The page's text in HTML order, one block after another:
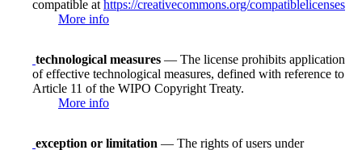
compatible at https://creativecommons.org/compatiblelicenses
More info
technological measures — The license prohibits application
of effective technological measures, defined with reference to
Article 11 of the WIPO Copyright Treaty.
More info
exception or limitation — The rights of users under